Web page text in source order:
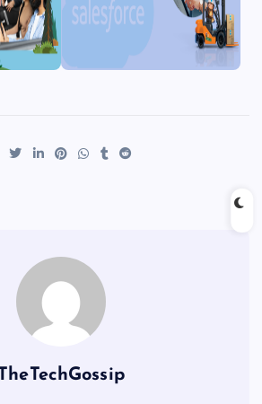
TheTechGossip